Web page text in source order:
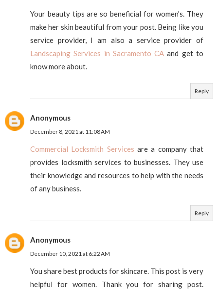
Your beauty tips are so beneficial for women's. They
make her skin beautiful from your post. Being like you
service provider, I am also a service provider of
Landscaping Services in Sacramento CA and get to
know more about.
Reply
Anonymous
December 8, 2021 at 11:08 AM
Commercial Locksmith Services are a company that
provides locksmith services to businesses. They use
their knowledge and resources to help with the needs
of any business.
Reply
Anonymous
December 10, 2021 at 6:22 AM
You share best products for skincare. This post is very
helpful for women. Thank you for sharing post.